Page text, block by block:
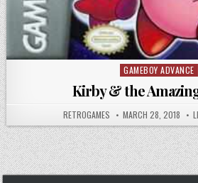
Posted in
GAMEBOY ADVANCE
Kirby & the
AUTHOR:
RETROGAMES PUBLISHED DATE:
MARCH 28, 2018